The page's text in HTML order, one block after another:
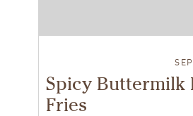
Spicy Buttermilk
Fries